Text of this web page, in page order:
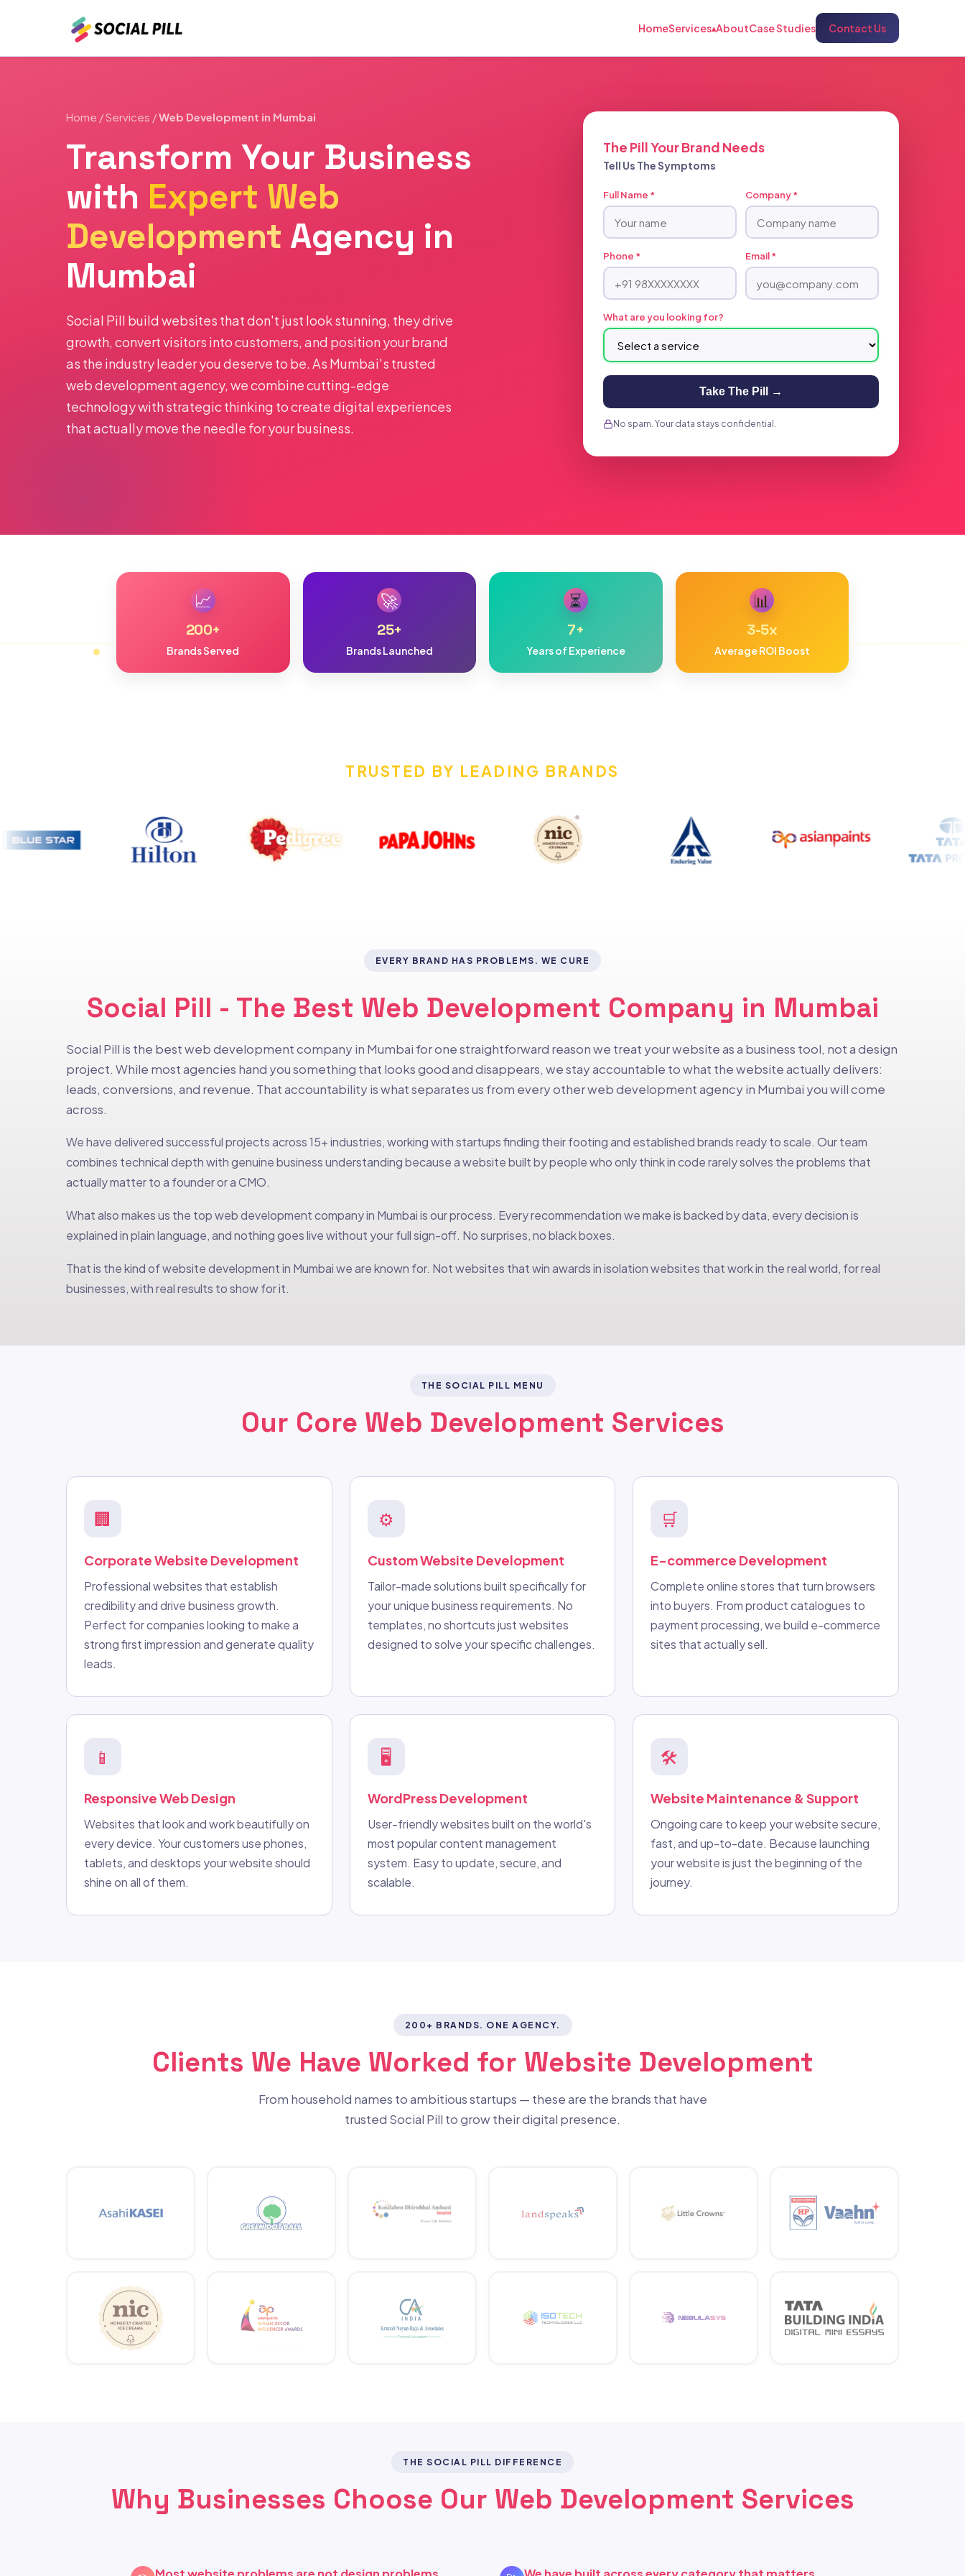
HomeServices▴AboutCase Studies Contact Us
Home /Services /Web Development in Mumbai
Transform Your Business
with Expert Web
Development Agency in
Mumbai
Social Pill build websites that don't just look stunning, they drive
growth, convert visitors into customers, and position your brand
as the industry leader you deserve to be. As Mumbai's trusted
web development agency, we combine cutting-edge
technology with strategic thinking to create digital experiences
that actually move the needle for your business.
The Pill Your Brand Needs
Tell Us The Symptoms
Full Name * Company *
Phone * Email *
What are you looking for?
Take The Pill →
No spam. Your data stays confidential.
📈
200+
Brands Served
🚀
25+
Brands Launched
⏳
7+
Years of Experience
📊
3-5x
Average ROI Boost
TRUSTED BY LEADING BRANDS
EVERY BRAND HAS PROBLEMS. WE CURE
Social Pill - The Best Web Development Company in Mumbai
Social Pill is the best web development company in Mumbai for one straightforward reason we treat your website as a business tool, not a design
project. While most agencies hand you something that looks good and disappears, we stay accountable to what the website actually delivers:
leads, conversions, and revenue. That accountability is what separates us from every other web development agency in Mumbai you will come
across.
We have delivered successful projects across 15+ industries, working with startups finding their footing and established brands ready to scale. Our team
combines technical depth with genuine business understanding because a website built by people who only think in code rarely solves the problems that
actually matter to a founder or a CMO.
What also makes us the top web development company in Mumbai is our process. Every recommendation we make is backed by data, every decision is
explained in plain language, and nothing goes live without your full sign-off. No surprises, no black boxes.
That is the kind of website development in Mumbai we are known for. Not websites that win awards in isolation websites that work in the real world, for real
businesses, with real results to show for it.
THE SOCIAL PILL MENU
Our Core Web Development Services
🏢
Corporate Website Development
Professional websites that establish
credibility and drive business growth.
Perfect for companies looking to make a
strong first impression and generate quality
leads.
⚙️
Custom Website Development
Tailor-made solutions built specifically for
your unique business requirements. No
templates, no shortcuts just websites
designed to solve your specific challenges.
🛒
E-commerce Development
Complete online stores that turn browsers
into buyers. From product catalogues to
payment processing, we build e-commerce
sites that actually sell.
📱
Responsive Web Design
Websites that look and work beautifully on
every device. Your customers use phones,
tablets, and desktops your website should
shine on all of them.
🖥️
WordPress Development
User-friendly websites built on the world's
most popular content management
system. Easy to update, secure, and
scalable.
🛠️
Website Maintenance & Support
Ongoing care to keep your website secure,
fast, and up-to-date. Because launching
your website is just the beginning of the
journey.
200+ BRANDS. ONE AGENCY.
Clients We Have Worked for Website Development
From household names to ambitious startups — these are the brands that have
trusted Social Pill to grow their digital presence.
THE SOCIAL PILL DIFFERENCE
Why Businesses Choose Our Web Development Services